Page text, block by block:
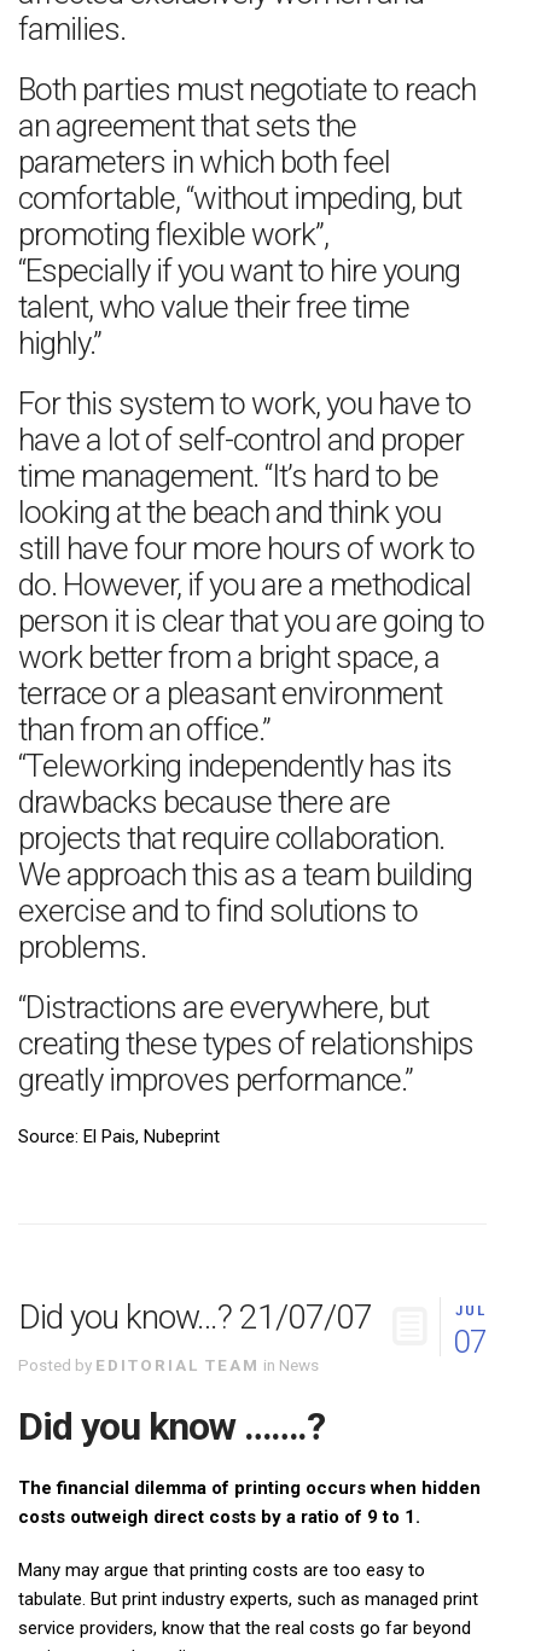
families.
Both parties must negotiate to reach
an agreement that sets the
parameters in which both feel
comfortable, “without impeding, but
promoting flexible work”,
“Especially if you want to hire young
talent, who value their free time
highly.”
For this system to work, you have to
have a lot of self-control and proper
time management. “It’s hard to be
looking at the beach and think you
still have four more hours of work to
do. However, if you are a methodical
person it is clear that you are going to
work better from a bright space, a
terrace or a pleasant environment
than from an office.”
“Teleworking independently has its
drawbacks because there are
projects that require collaboration.
We approach this as a team building
exercise and to find solutions to
problems.
“Distractions are everywhere, but
creating these types of relationships
greatly improves performance.”
Source: El Pais, Nubeprint
JUL
07
Did you know…? 21/07/07
Posted by EDITORIAL TEAM in News
Did you know …….?
The financial dilemma of printing occurs when hidden
costs outweigh direct costs by a ratio of 9 to 1.
Many may argue that printing costs are too easy to
tabulate. But print industry experts, such as managed print
service providers, know that the real costs go far beyond